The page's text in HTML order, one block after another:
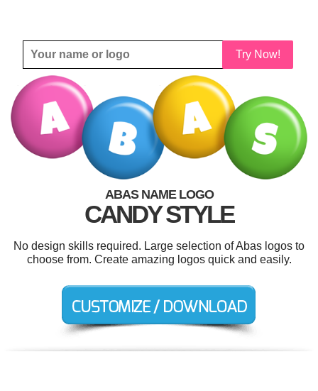
Try Now!
ABAS NAME LOGO
CANDY STYLE
No design skills required. Large selection of Abas logos to
choose from. Create amazing logos quick and easily.